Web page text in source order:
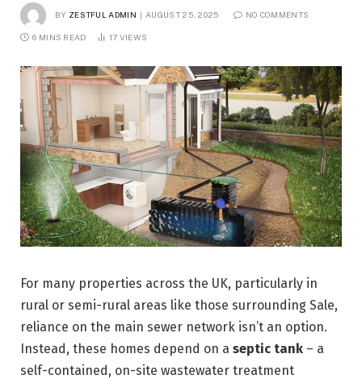
BY ZESTFUL ADMIN AUGUST 25, 2025 NO COMMENTS
6 MINS READ 17 VIEWS
For many properties across the UK, particularly in
rural or semi-rural areas like those surrounding Sale,
reliance on the main sewer network isn’t an option.
Instead, these homes depend on a septic tank – a
self-contained, on-site wastewater treatment